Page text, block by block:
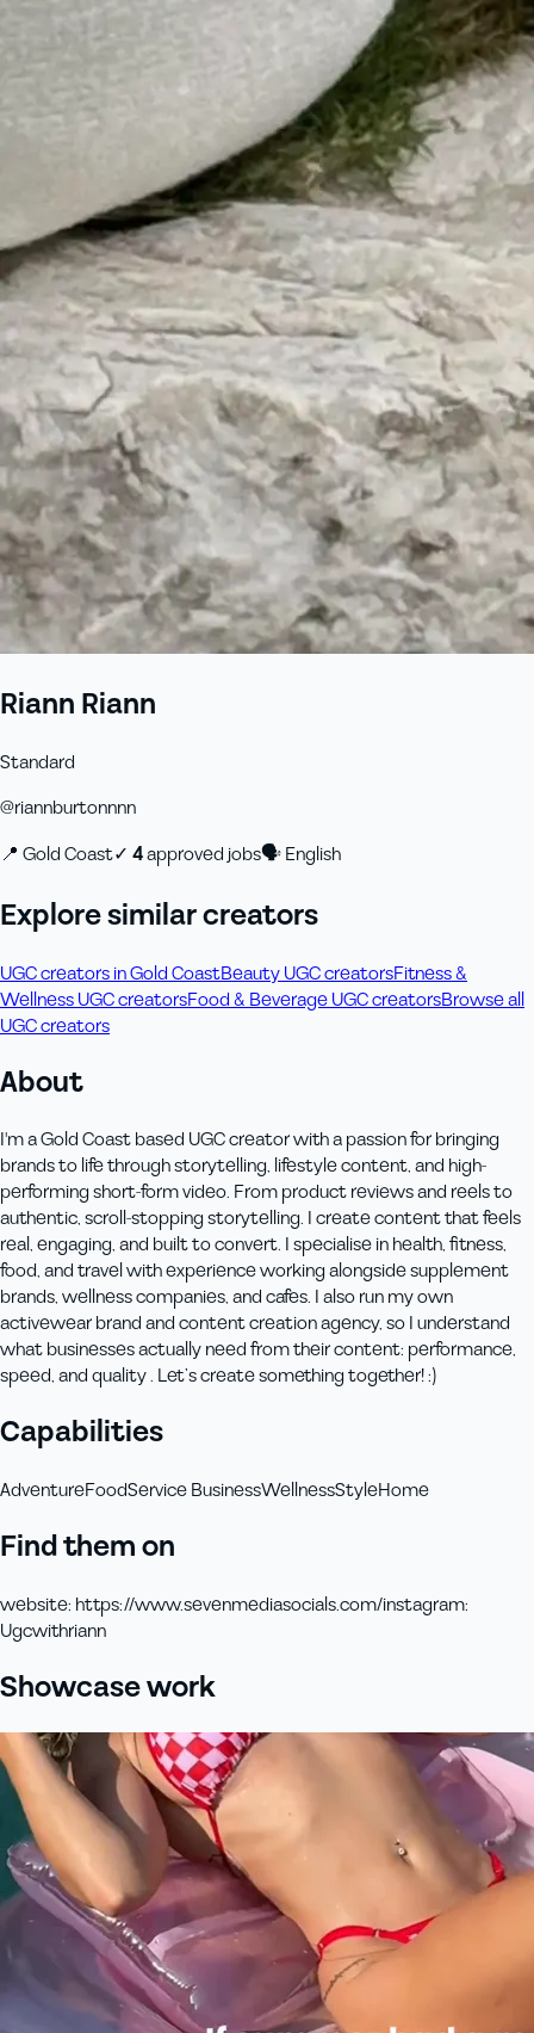
Riann Riann
Standard
@riannburtonnnn
📍 Gold Coast✓ 4approved jobs🗣English
Explore similar creators
UGC creators in Gold CoastBeauty UGC creatorsFitness &
Wellness UGC creatorsFood & Beverage UGC creatorsBrowse all
UGC creators
About
I'm a Gold Coast based UGC creator with a passion for bringing
brands to life through storytelling, lifestyle content, and high-
performing short-form video. From product reviews and reels to
authentic, scroll-stopping storytelling. I create content that feels
real, engaging, and built to convert. I specialise in health, fitness,
food, and travel with experience working alongside supplement
brands, wellness companies, and cafes. I also run my own
activewear brand and content creation agency, so I understand
what businesses actually need from their content: performance,
speed, and quality . Let’s create something together! :)
Capabilities
AdventureFoodService BusinessWellnessStyleHome
Find them on
website: https://www.sevenmediasocials.com/instagram:
Ugcwithriann
Showcase work